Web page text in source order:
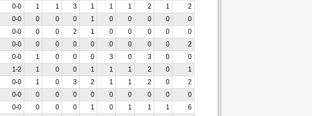
0-0 1 1 3 1 1 1 2 1
2
0-0 0 0 0 1 0 0 0 0
0
0-0 0 0 2 1 0 0 0 0
0
0-0 0 0 0 0 0 0 0 0
2
0-0 1 0 0 0 3 0 3 0
0
1-2 1 0 0 1 1 1 2 0
1
0-0 1 0 3 2 1 1 2 0
2
0-0 0 0 0 0 0 0 0 0
0
0-0 0 0 0 1 0 1 1 1
6